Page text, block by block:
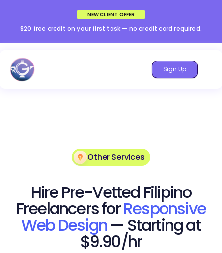
NEW CLIENT OFFER
$20 free credit on your first task — no credit card required.
Sign Up
Other Services
Hire Pre-Vetted Filipino
Freelancers forResponsive
Web Design — Starting at
$9.90/hr